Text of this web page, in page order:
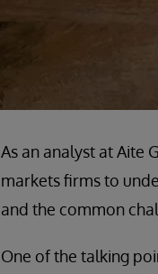
As an analyst at Aite
markets firms to
and the common
One of the talking